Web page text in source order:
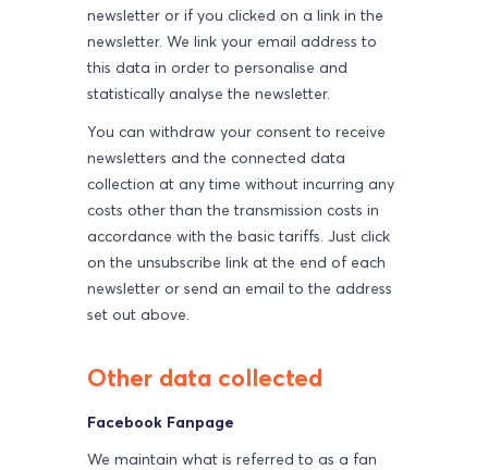
newsletter or if you clicked on a link in the
newsletter. We link your email address to
this data in order to personalise and
statistically analyse the newsletter.
You can withdraw your consent to receive
newsletters and the connected data
collection at any time without incurring any
costs other than the transmission costs in
accordance with the basic tariffs. Just click
on the unsubscribe link at the end of each
newsletter or send an email to the address
set out above.
Other data collected
Facebook Fanpage
We maintain what is referred to as a fan